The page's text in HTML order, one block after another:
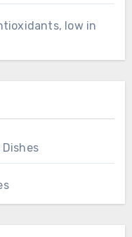
low in